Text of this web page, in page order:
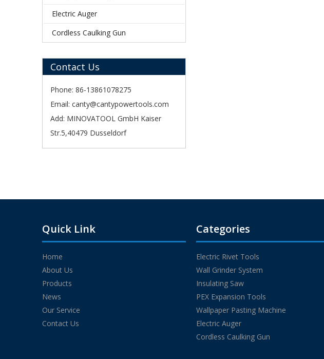
Electric Auger
Cordless Caulking Gun
Contact Us
Phone: 86-13861078275
Email: canty@cantypowertools.com
Add: MINOVATOOL GmbH Kaiser
Str.5,40479 Dusseldorf
Quick Link
Home
About Us
Products
News
Our Service
Contact Us
Categories
Electric Rivet Tools
Wall Grinder System
Insulating Saw
PEX Expansion Tools
Wallpaper Pasting Machine
Electric Auger
Cordless Caulking Gun